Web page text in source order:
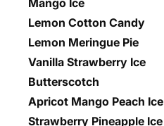
Mango Ice
Lemon Cotton Candy
Lemon Meringue Pie
Vanilla Strawberry Ice
Butterscotch
Apricot Mango Peach Ice
Strawberry Pineapple Ice